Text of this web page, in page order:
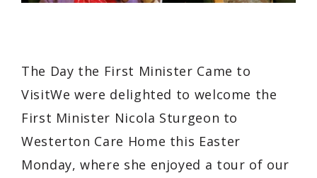
The Day the First Minister Came to
VisitWe were delighted to welcome the
First Minister Nicola Sturgeon to
Westerton Care Home this Easter
Monday, where she enjoyed a tour of our